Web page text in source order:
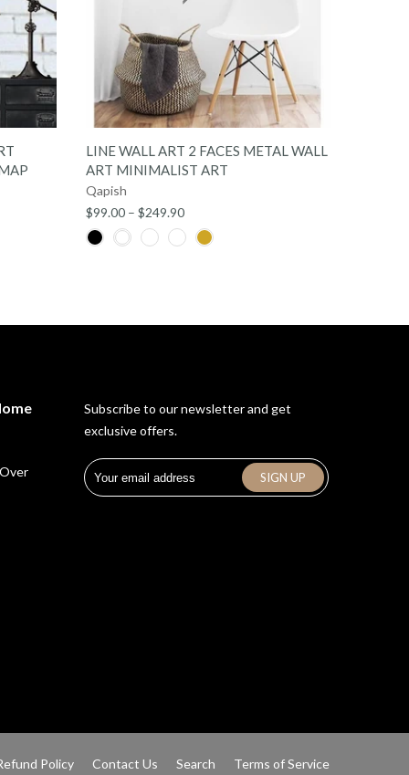
QUICK SHOP
LINE WALL ART 2 FACES METAL WALL
ART MINIMALIST ART
Qapish
$99.00 – $249.90
Subscribe to our newsletter and get
exclusive offers.
Policy Contact Us Search Terms of Service